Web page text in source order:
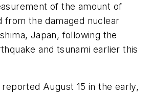
of the amount of
from the damaged nuclear
Japan, following the
and tsunami earlier this
August 15 in the early,